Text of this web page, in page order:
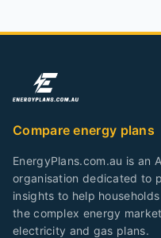
Compare energy plans
EnergyPlans.com.au is an
organisation dedicated to
insights to help
the complex energy
electricity and gas plans.